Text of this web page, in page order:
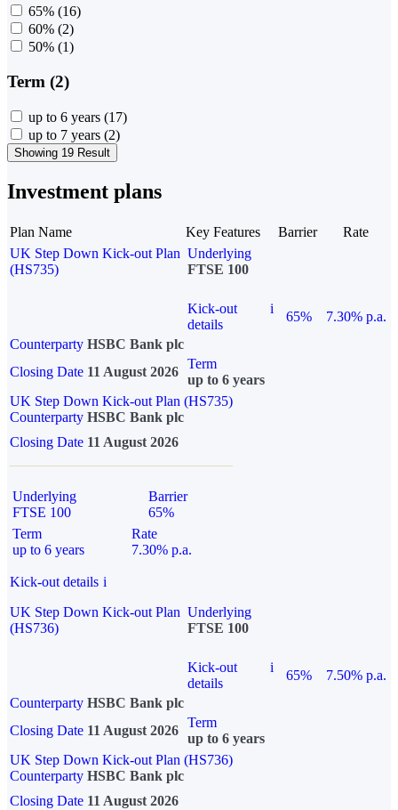
65% (16)
60% (2)
50% (1)
Term (2)
up to 6 years (17)
up to 7 years (2)
Showing 19 Result
Investment plans
Plan Name Key Features Barrier
Rate
UK Step Down Kick-out Plan
(HS735)
Underlying
FTSE 100
Kick-out
details
i
65%
7.30% p.a.
Counterparty HSBC Bank plc
Closing Date 11 August 2026
Term
up to 6 years
UK Step Down Kick-out Plan (HS735)
Counterparty HSBC Bank plc
Closing Date 11 August 2026
Underlying
FTSE 100
Barrier
65%
Term
up to 6 years
Rate
7.30% p.a.
Kick-out details i
UK Step Down Kick-out Plan
(HS736)
Underlying
FTSE 100
Kick-out
details
i
65%
7.50% p.a.
Counterparty HSBC Bank plc
Closing Date 11 August 2026
Term
up to 6 years
UK Step Down Kick-out Plan (HS736)
Counterparty HSBC Bank plc
Closing Date 11 August 2026